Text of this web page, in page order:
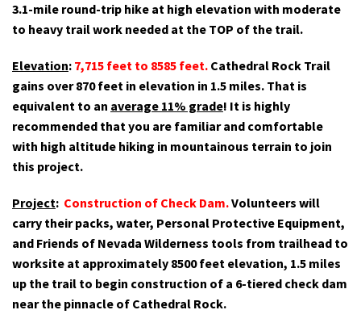
3.1-mile round-trip hike at high elevation with moderate
to heavy trail work needed at the TOP of the trail.
Elevation: 7,715 feet to 8585 feet. Cathedral Rock Trail
gains over 870 feet in elevation in 1.5 miles. That is
equivalent to an average 11% grade! It is highly
recommended that you are familiar and comfortable
with high altitude hiking in mountainous terrain to join
this project.
Project: Construction of Check Dam.Volunteers will
carry their packs, water, Personal Protective Equipment,
and Friends of Nevada Wilderness tools from trailhead to
worksite at approximately 8500 feet elevation, 1.5 miles
up the trail to begin construction of a 6-tiered check dam
near the pinnacle of Cathedral Rock.